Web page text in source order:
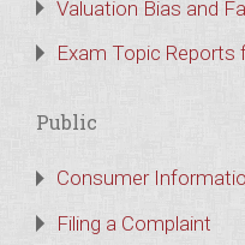
Valuation Bias and
Exam Topic Reports
Public
Consumer
Filing a Complaint